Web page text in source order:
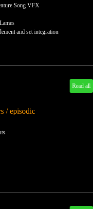
Song VFX
and set integration
Read all
/ episodic